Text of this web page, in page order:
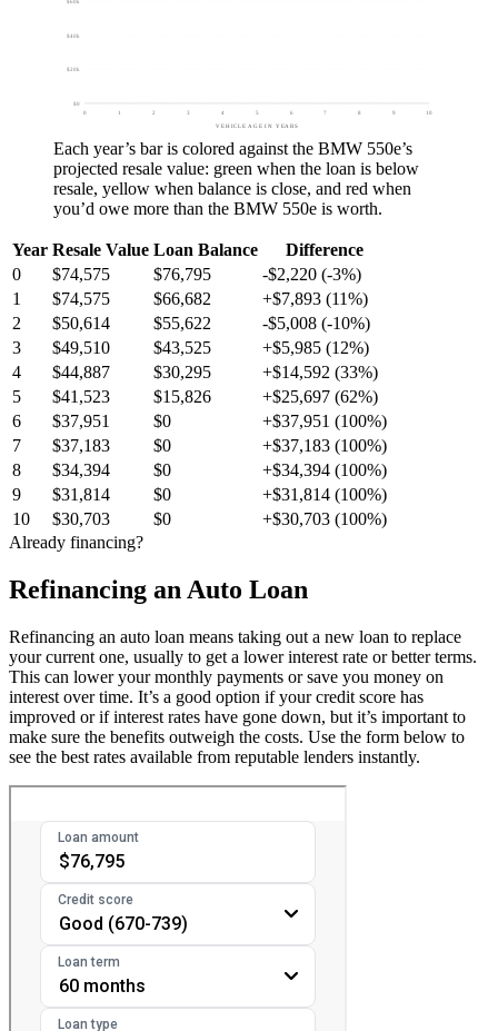
$0
$20k
$40k
$60k
0 1 2 3 4 5 6 7 8 9 10
VEHICLE AGE IN YEARS
Each year’s bar is colored against the BMW 550e’s
projected resale value: green when the loan is below
resale, yellow when balance is close, and red when
you’d owe more than the BMW 550e is worth.
Year Resale Value Loan Balance
Difference
0
$74,575 $76,795
-$2,220 (-3%)
1
$74,575 $66,682
+$7,893 (11%)
2
$50,614 $55,622
-$5,008 (-10%)
3
$49,510 $43,525
+$5,985 (12%)
4
$44,887 $30,295
+$14,592 (33%)
5
$41,523 $15,826
+$25,697 (62%)
6
$37,951 $0
+$37,951 (100%)
7
$37,183 $0
+$37,183 (100%)
8
$34,394 $0
+$34,394 (100%)
9
$31,814 $0
+$31,814 (100%)
10
$30,703 $0
+$30,703 (100%)
Already financing?
Refinancing an Auto Loan
Refinancing an auto loan means taking out a new loan to replace
your current one, usually to get a lower interest rate or better terms.
This can lower your monthly payments or save you money on
interest over time. It’s a good option if your credit score has
improved or if interest rates have gone down, but it’s important to
make sure the benefits outweigh the costs. Use the form below to
see the best rates available from reputable lenders instantly.